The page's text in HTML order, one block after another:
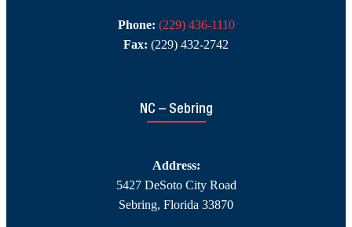
Phone: (229) 436-1110
Fax: (229) 432-2742
NC – Sebring
Address:
5427 DeSoto City Road
Sebring, Florida 33870